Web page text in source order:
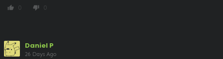
thumb_up 0 thumb_down 0
Daniel P
26 Days Ago